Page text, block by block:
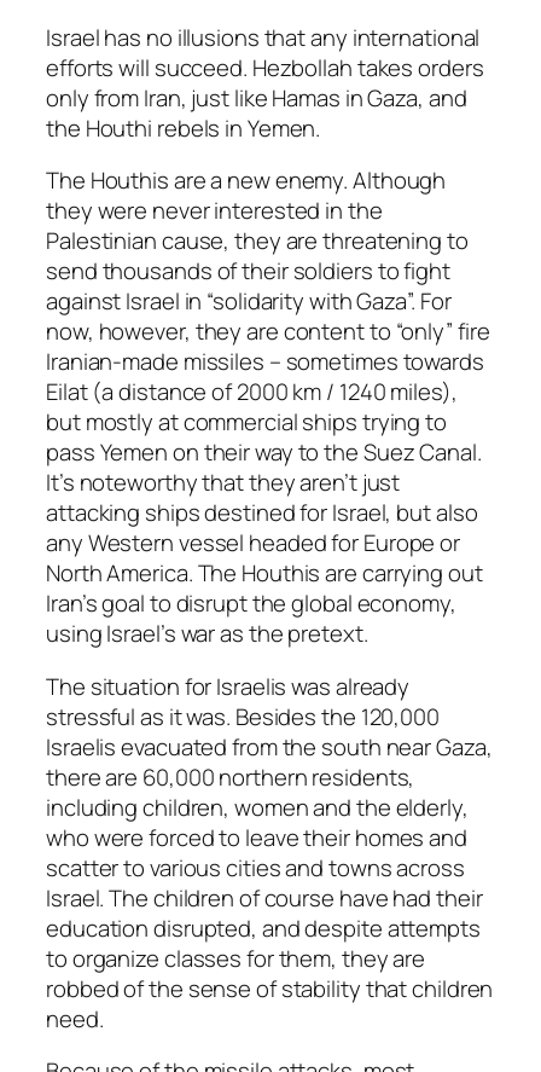
Israel has no illusions that any international
efforts will succeed. Hezbollah takes orders
only from Iran, just like Hamas in Gaza, and
the Houthi rebels in Yemen.
The Houthis are a new enemy. Although
they were never interested in the
Palestinian cause, they are threatening to
send thousands of their soldiers to fight
against Israel in “solidarity with Gaza”. For
now, however, they are content to “only” fire
Iranian-made missiles – sometimes towards
Eilat (a distance of 2000 km / 1240 miles),
but mostly at commercial ships trying to
pass Yemen on their way to the Suez Canal.
It’s noteworthy that they aren’t just
attacking ships destined for Israel, but also
any Western vessel headed for Europe or
North America. The Houthis are carrying out
Iran’s goal to disrupt the global economy,
using Israel’s war as the pretext.
The situation for Israelis was already
stressful as it was. Besides the 120,000
Israelis evacuated from the south near Gaza,
there are 60,000 northern residents,
including children, women and the elderly,
who were forced to leave their homes and
scatter to various cities and towns across
Israel. The children of course have had their
education disrupted, and despite attempts
to organize classes for them, they are
robbed of the sense of stability that children
need.